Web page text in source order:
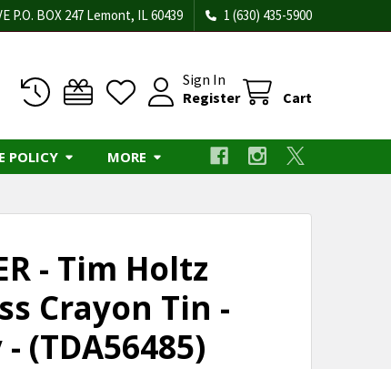
P.O. BOX 247 Lemont, IL 60439 1 (630) 435-5900
Sign In
Register
Cart
POLICY MORE
- Tim Holtz
Crayon Tin -
(TDA56485)